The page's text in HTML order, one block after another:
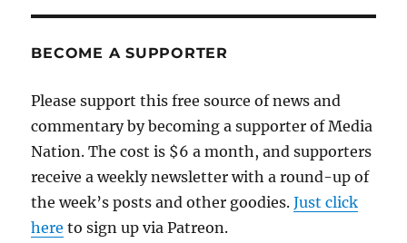
BECOME A SUPPORTER
Please support this free source of news and
commentary by becoming a supporter of Media
Nation. The cost is $6 a month, and supporters
receive a weekly newsletter with a round-up of
the week’s posts and other goodies.Just click
here to sign up via Patreon.